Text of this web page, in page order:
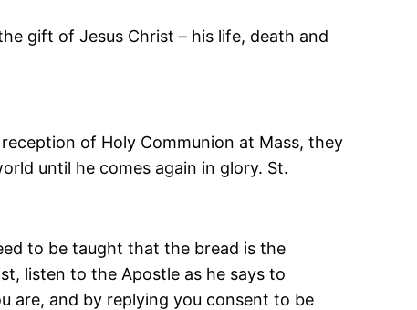
gift of Jesus Christ – his life, death and
of Holy Communion at Mass, they
until he comes again in glory. St.
to be taught that the bread is the
listen to the Apostle as he says to
are, and by replying you consent to be